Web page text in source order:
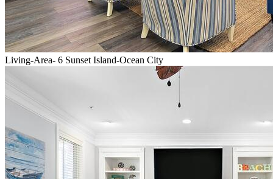
Living-Area- 6 Sunset Island-Ocean City